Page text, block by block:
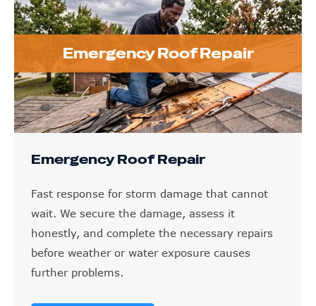
Emergency Roof Repair
Emergency Roof Repair
Fast response for storm damage that cannot
wait. We secure the damage, assess it
honestly, and complete the necessary repairs
before weather or water exposure causes
further problems.